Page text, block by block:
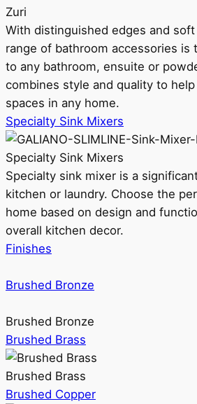
Zuri
With distinguished edges and
range of bathroom accessories is
to any bathroom, ensuite or
combines style and quality to
spaces in any home.
Specialty Sink Mixers
Specialty Sink Mixers
Specialty sink mixer is a
kitchen or laundry. Choose the
home based on design and
overall kitchen decor.
Finishes
Brushed Bronze
Brushed Bronze
Brushed Brass
Brushed Brass
Brushed Copper